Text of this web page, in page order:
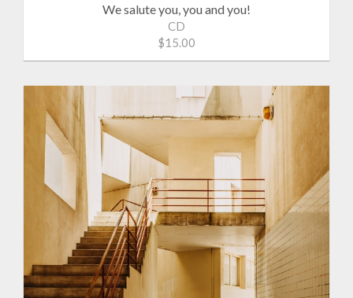
We salute you, you and you!
CD
$15.00